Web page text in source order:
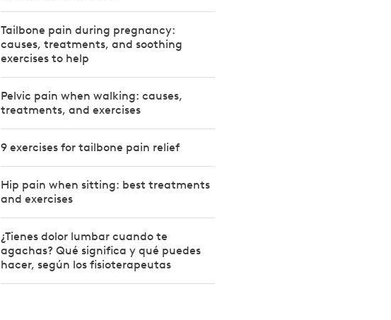
Tailbone pain during pregnancy:
causes, treatments, and soothing
exercises to help
Pelvic pain when walking: causes,
treatments, and exercises
9 exercises for tailbone pain relief
Hip pain when sitting: best treatments
and exercises
¿Tienes dolor lumbar cuando te
agachas? Qué significa y qué puedes
hacer, según los fisioterapeutas